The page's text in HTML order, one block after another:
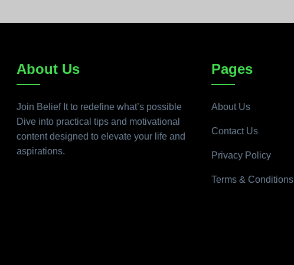
About Us
Join Belief It to redefine what’s possible
Dive into practical tips and motivational
content designed to elevate your life and
aspirations.
Pages
About Us
Contact Us
Privacy Policy
Terms & Conditions